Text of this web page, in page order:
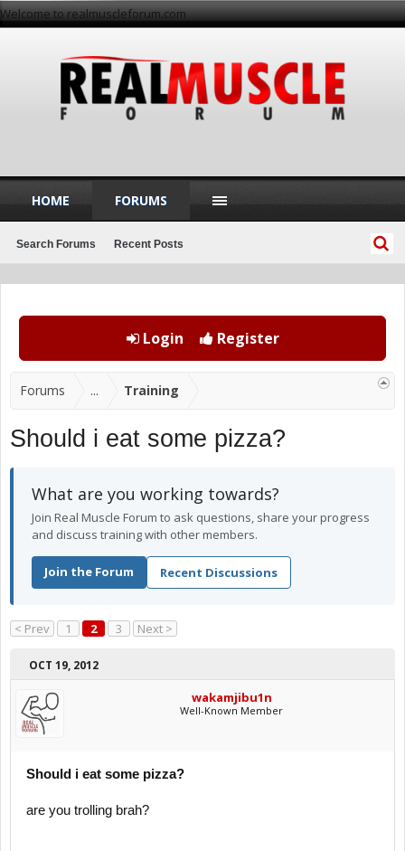
Welcome to realmuscleforum.com
Login Register
Forums ... Training
Should i eat some pizza?
What are you working towards?
Join Real Muscle Forum to ask questions, share your progress
and discuss training with other members.
Join the Forum Recent Discussions
< Prev 1 2 3 Next >
OCT 19, 2012
wakamjibu1n
Well-Known Member
Should i eat some pizza?
are you trolling brah?
HOME FORUMS
Search Forums Recent Posts